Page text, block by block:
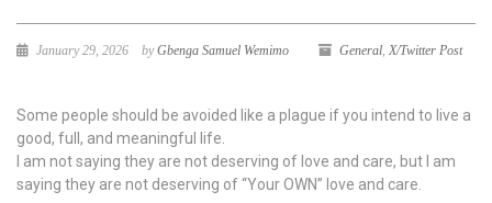
January 29, 2026 byGbenga Samuel Wemimo General, X/Twitter Post
Some people should be avoided like a plague if you intend to live a
good, full, and meaningful life.
I am not saying they are not deserving of love and care, but I am
saying they are not deserving of “Your OWN” love and care.